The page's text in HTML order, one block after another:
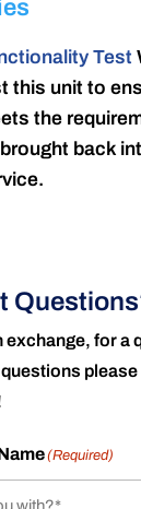
Test
this unit to
the
back
exchange, for a
please
(Required)